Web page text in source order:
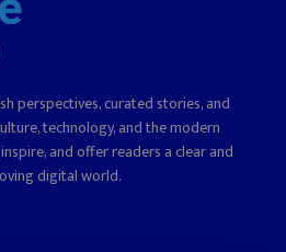
perspectives, curated stories, and
technology, and the modern
and offer readers a clear and
digital world.